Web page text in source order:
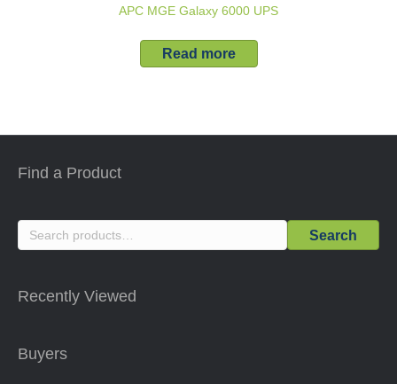
APC MGE Galaxy 6000 UPS
Read more
Find a Product
Search
for:
Search
Recently Viewed
Buyers